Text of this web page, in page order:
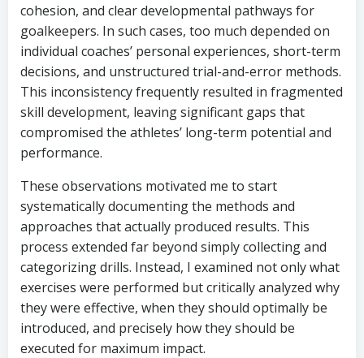
cohesion, and clear developmental pathways for
goalkeepers. In such cases, too much depended on
individual coaches’ personal experiences, short-term
decisions, and unstructured trial-and-error methods.
This inconsistency frequently resulted in fragmented
skill development, leaving significant gaps that
compromised the athletes’ long-term potential and
performance.
These observations motivated me to start
systematically documenting the methods and
approaches that actually produced results. This
process extended far beyond simply collecting and
categorizing drills. Instead, I examined not only what
exercises were performed but critically analyzed why
they were effective, when they should optimally be
introduced, and precisely how they should be
executed for maximum impact.